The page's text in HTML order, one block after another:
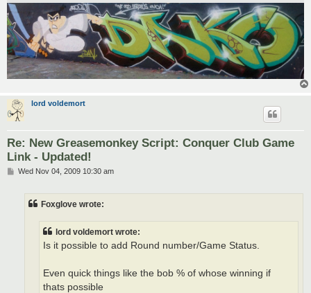
lord voldemort
Re: New Greasemonkey Script: Conquer Club Game
Link - Updated!
PWed Nov 04, 2009 10:30 am
Foxglove wrote:
lord voldemort wrote:
Is it possible to add Round number/Game Status.
Even quick things like the bob % of whose winning if
thats possible